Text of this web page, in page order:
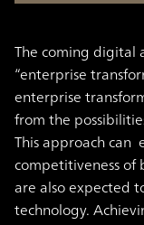
The coming digital
“enterprise
enterprise
from the
This approach can
competitiveness of
are also expected
technology.